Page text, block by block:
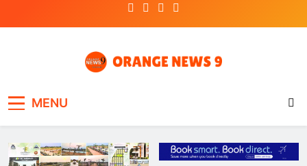
MENU